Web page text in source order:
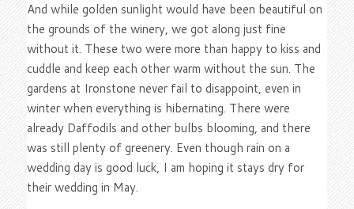
And while golden sunlight would have been beautiful on
the grounds of the winery, we got along just fine
without it. These two were more than happy to kiss and
cuddle and keep each other warm without the sun. The
gardens at Ironstone never fail to disappoint, even in
winter when everything is hibernating. There were
already Daffodils and other bulbs blooming, and there
was still plenty of greenery. Even though rain on a
wedding day is good luck, I am hoping it stays dry for
their wedding in May.